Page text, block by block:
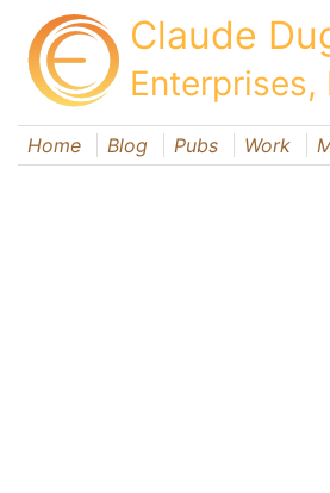
Claude
Enterprises,
Home Blog Pubs Work